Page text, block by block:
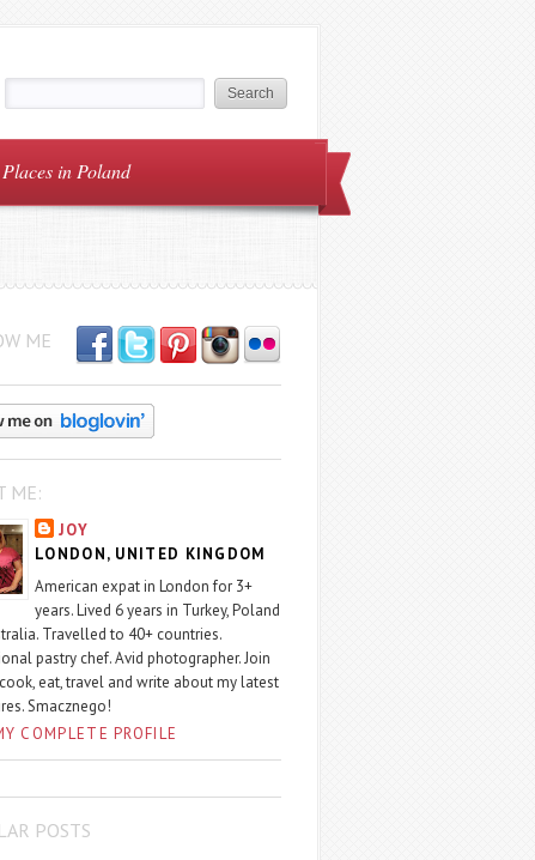
Places in Poland
ME
ME:
JOY
LONDON, UNITED KINGDOM
American expat in London for 3+
years. Lived 6 years in Turkey, Poland
Travelled to 40+ countries.
pastry chef. Avid photographer. Join
eat, travel and write about my latest
Smacznego!
COMPLETE PROFILE
POSTS